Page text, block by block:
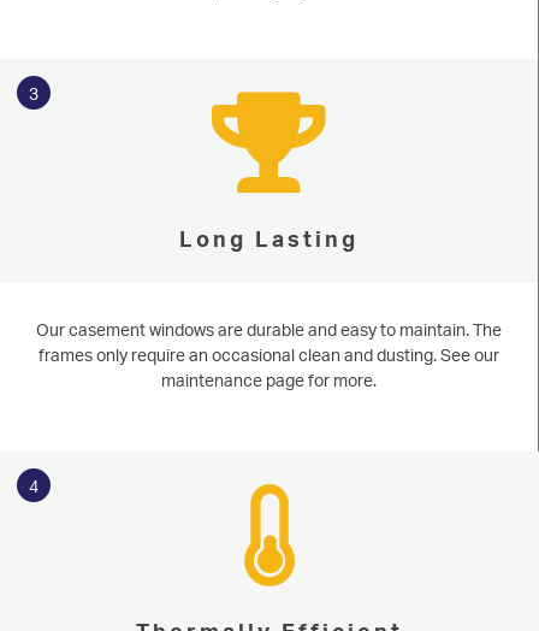
3
Long Lasting
Our casement windows are durable and easy to maintain. The
frames only require an occasional clean and dusting. See our
maintenance page for more.
4